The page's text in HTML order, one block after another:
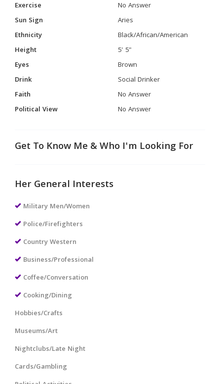
Exercise
No Answer
Sun Sign
Aries
Ethnicity
Black/African/American
Height
5' 5"
Eyes
Brown
Drink
Social Drinker
Faith
No Answer
Political View
No Answer
Get To Know Me & Who I'm Looking For
Her General Interests
Military Men/Women
Police/Firefighters
Country Western
Business/Professional
Coffee/Conversation
Cooking/Dining
Hobbies/Crafts
Museums/Art
Nightclubs/Late Night
Cards/Gambling